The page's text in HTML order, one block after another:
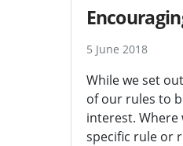
5 June 2018
While we set
of our rules to
interest.
specific rule or